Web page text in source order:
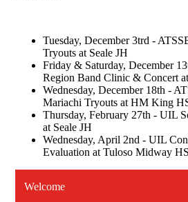
Tuesday, December 3trd -
Tryouts at Seale JH
Friday & Saturday, December
Region Band Clinic & Concert
Wednesday, December 18th -
Mariachi Tryouts at HM King
Thursday, February 27th - UIL
at Seale JH
Wednesday, April 2nd - UIL
Evaluation at Tuloso Midway HS
Welcome